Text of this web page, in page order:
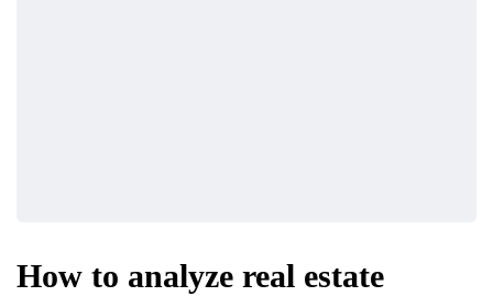
How to analyze real estate